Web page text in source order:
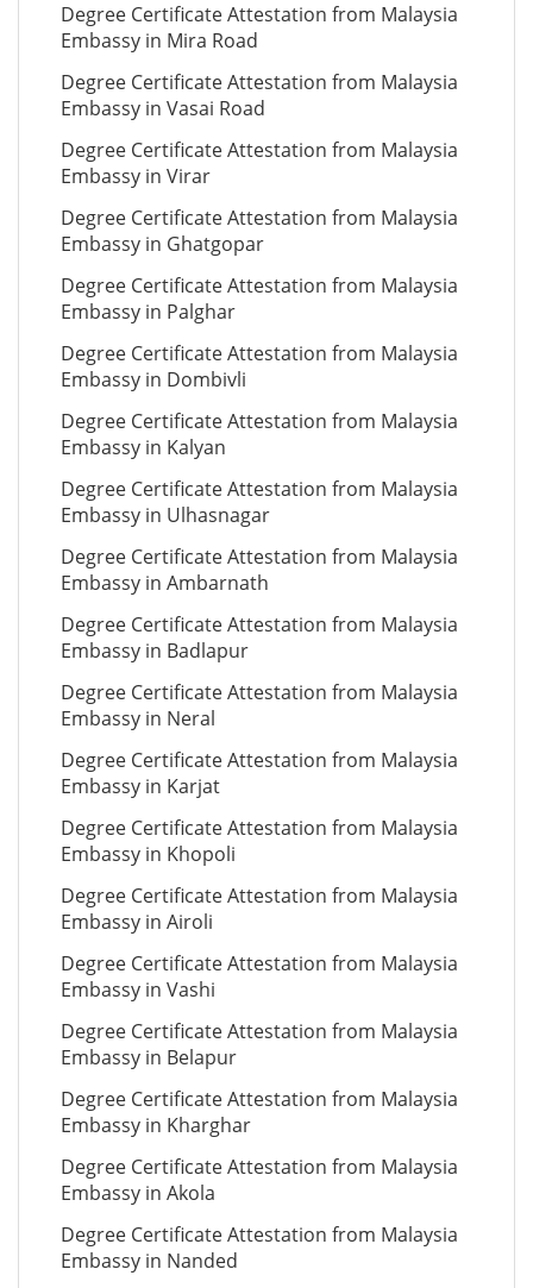
Degree Certificate Attestation from Malaysia
Embassy in Mira Road
Degree Certificate Attestation from Malaysia
Embassy in Vasai Road
Degree Certificate Attestation from Malaysia
Embassy in Virar
Degree Certificate Attestation from Malaysia
Embassy in Ghatgopar
Degree Certificate Attestation from Malaysia
Embassy in Palghar
Degree Certificate Attestation from Malaysia
Embassy in Dombivli
Degree Certificate Attestation from Malaysia
Embassy in Kalyan
Degree Certificate Attestation from Malaysia
Embassy in Ulhasnagar
Degree Certificate Attestation from Malaysia
Embassy in Ambarnath
Degree Certificate Attestation from Malaysia
Embassy in Badlapur
Degree Certificate Attestation from Malaysia
Embassy in Neral
Degree Certificate Attestation from Malaysia
Embassy in Karjat
Degree Certificate Attestation from Malaysia
Embassy in Khopoli
Degree Certificate Attestation from Malaysia
Embassy in Airoli
Degree Certificate Attestation from Malaysia
Embassy in Vashi
Degree Certificate Attestation from Malaysia
Embassy in Belapur
Degree Certificate Attestation from Malaysia
Embassy in Kharghar
Degree Certificate Attestation from Malaysia
Embassy in Akola
Degree Certificate Attestation from Malaysia
Embassy in Nanded